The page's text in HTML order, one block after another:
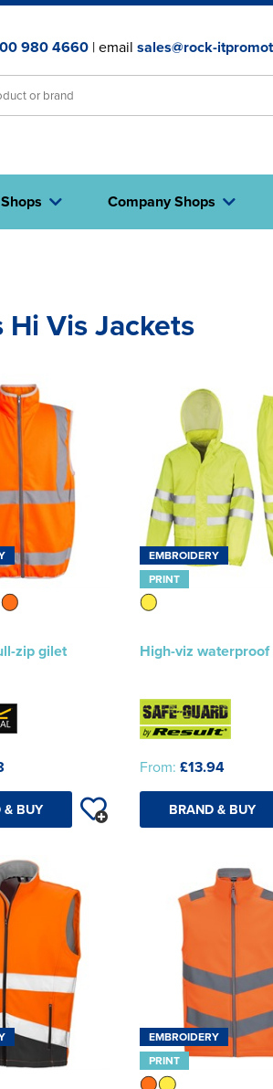
980 4660| email sales@rock-
Company Shops
Hi Vis Jackets
zip gilet
& BUY
EMBROIDERY
PRINT
High-viz
From: £13.94
BRAND & BUY
EMBROIDERY
PRINT